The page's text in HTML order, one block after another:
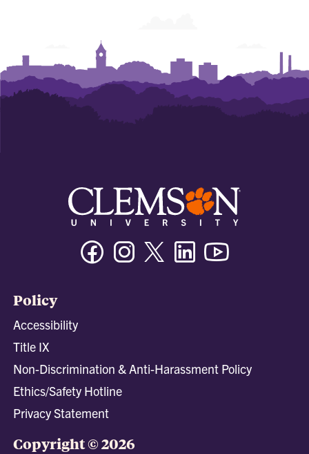
FacebookInstagramTwitter/XLinkedin
Policy
Accessibility
Title IX
Non-Discrimination & Anti-Harassment Policy
Ethics/Safety Hotline
Privacy Statement
Copyright © 2026